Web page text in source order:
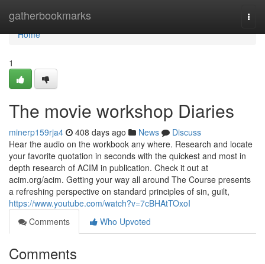
gatherbookmarks
Home
Home
1
The movie workshop Diaries
minerp159rja4 408 days ago News
Discuss
Hear the audio on the workbook any where. Research and locate
your favorite quotation in seconds with the quickest and most in
depth research of ACIM in publication. Check it out at
acim.org/acim. Getting your way all around The Course presents
a refreshing perspective on standard principles of sin, guilt,
https://www.youtube.com/watch?v=7cBHAtTOxoI
Comments
Who Upvoted
Comments